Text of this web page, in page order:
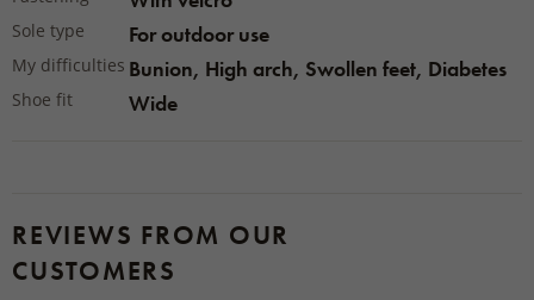
Sole type For outdoor use
My difficulties Bunion, High arch, Swollen feet, Diabetes
Shoe fit Wide
REVIEWS FROM OUR
CUSTOMERS